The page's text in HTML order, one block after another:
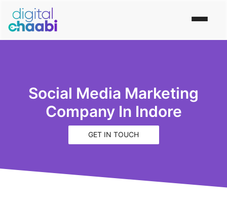
Social Media Marketing
Company In Indore
GET IN TOUCH